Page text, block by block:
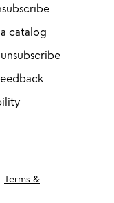
catalog
Terms &